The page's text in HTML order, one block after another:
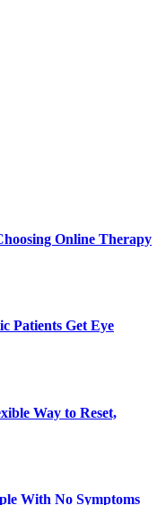
Online Therapy
Patients Get Eye
Way to Reset,
With No Symptoms